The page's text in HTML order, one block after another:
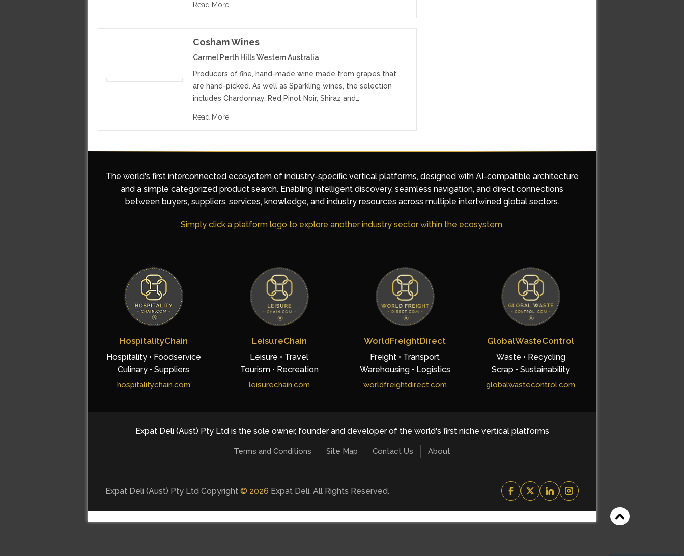
Read More
Cosham Wines
Carmel Perth Hills Western Australia
Producers of fine, hand-made wine made from grapes that
are hand-picked. As well as Sparkling wines, the selection
includes Chardonnay, Red Pinot Noir, Shiraz and…
Read More
The world's first interconnected ecosystem of industry-specific vertical platforms, designed with AI-compatible architecture
and a simple categorized product search. Enabling intelligent discovery, seamless navigation, and direct connections
between buyers, suppliers, services, knowledge, and industry resources across multiple intertwined global sectors.
Simply click a platform logo to explore another industry sector within the ecosystem.
HospitalityChain
Hospitality • Foodservice
Culinary • Suppliers
hospitalitychain.com
LeisureChain
Leisure • Travel
Tourism • Recreation
leisurechain.com
WorldFreightDirect
Freight • Transport
Warehousing • Logistics
worldfreightdirect.com
GlobalWasteControl
Waste • Recycling
Scrap • Sustainability
globalwastecontrol.com
Expat Deli (Aust) Pty Ltd is the sole owner, founder and developer of the world's first niche vertical platforms
Terms and Conditions Site Map Contact Us About
Expat Deli (Aust) Pty Ltd Copyright © 2026 Expat Deli. All Rights Reserved.